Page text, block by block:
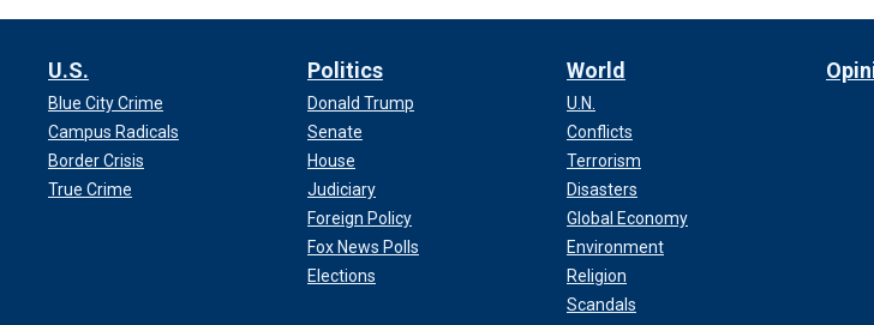
U.S.
Blue City Crime
Campus Radicals
Border Crisis
True Crime
Politics
Donald Trump
Senate
House
Judiciary
Foreign Policy
Fox News Polls
Elections
World
U.N.
Conflicts
Terrorism
Disasters
Global Economy
Environment
Religion
Scandals